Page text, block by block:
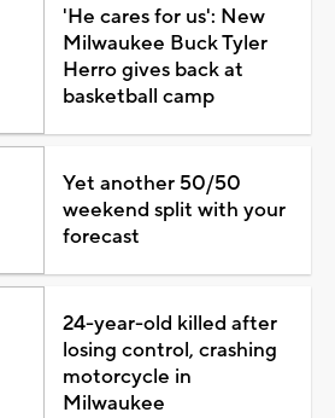
'He cares for us': New
Milwaukee Buck Tyler
Herro gives back at
basketball camp
Yet another 50/50
weekend split with your
forecast
24-year-old killed after
losing control, crashing
motorcycle in
Milwaukee